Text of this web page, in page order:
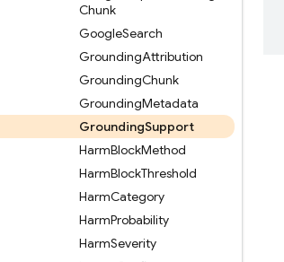
Chunk
GoogleSearch
GroundingAttribution
GroundingChunk
GroundingMetadata
GroundingSupport
HarmBlockMethod
HarmBlockThreshold
HarmCategory
HarmProbability
HarmSeverity